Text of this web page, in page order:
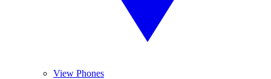
View Phones